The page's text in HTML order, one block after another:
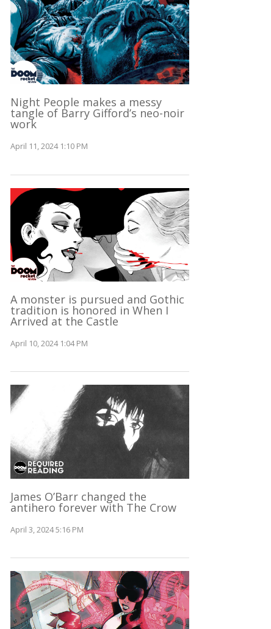
Night People makes a messy
tangle of Barry Gifford’s neo-noir
work
April 11, 2024 1:10 PM
A monster is pursued and Gothic
tradition is honored in When I
Arrived at the Castle
April 10, 2024 1:04 PM
James O’Barr changed the
antihero forever with The Crow
April 3, 2024 5:16 PM